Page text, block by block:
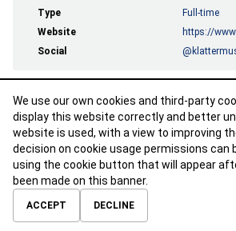
Type
Full-time
Website
https://
Social
APPLY
ABOUTCONTACTTERMS OF USE
We use our own cookies and third-party
display this website correctly and better
website is used, with a view to improving
decision on cookie usage permissions can
using the cookie button that will appear
been made on this banner.
ACCEPT DECLINE